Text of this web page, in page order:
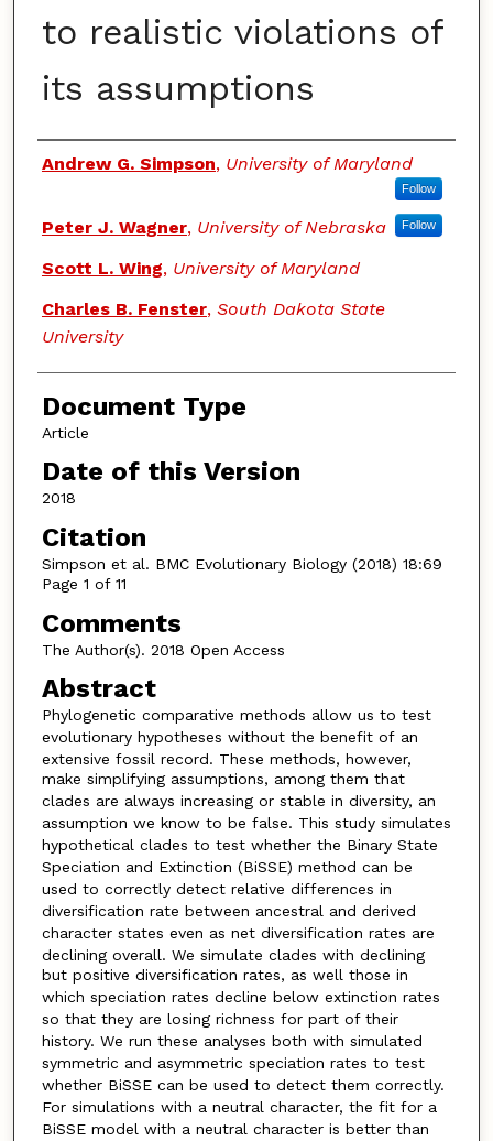
to realistic violations of
its assumptions
Authors
Andrew G. Simpson, University of Maryland
Follow
Peter J. Wagner, University of Nebraska Follow
Scott L. Wing, University of Maryland
Charles B. Fenster, South Dakota State
University
Document Type
Article
Date of this Version
2018
Citation
Simpson et al. BMC Evolutionary Biology (2018) 18:69
Page 1 of 11
Comments
The Author(s). 2018 Open Access
Abstract
Phylogenetic comparative methods allow us to test
evolutionary hypotheses without the benefit of an
extensive fossil record. These methods, however,
make simplifying assumptions, among them that
clades are always increasing or stable in diversity, an
assumption we know to be false. This study simulates
hypothetical clades to test whether the Binary State
Speciation and Extinction (BiSSE) method can be
used to correctly detect relative differences in
diversification rate between ancestral and derived
character states even as net diversification rates are
declining overall. We simulate clades with declining
but positive diversification rates, as well those in
which speciation rates decline below extinction rates
so that they are losing richness for part of their
history. We run these analyses both with simulated
symmetric and asymmetric speciation rates to test
whether BiSSE can be used to detect them correctly.
For simulations with a neutral character, the fit for a
BiSSE model with a neutral character is better than